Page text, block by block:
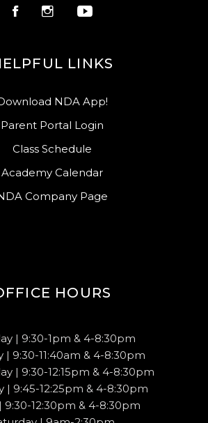
LINKS
NDA App!
Parent Portal Login
Class Schedule
Academy Calendar
Company Page
HOURS
| 9:30-1pm & 4-8:30pm
| 9:30-11:40am & 4-8:30pm
| 9:30-12:15pm & 4-8:30pm
| 9:45-12:25pm & 4-8:30pm
9:30-12:30pm & 4-8:30pm